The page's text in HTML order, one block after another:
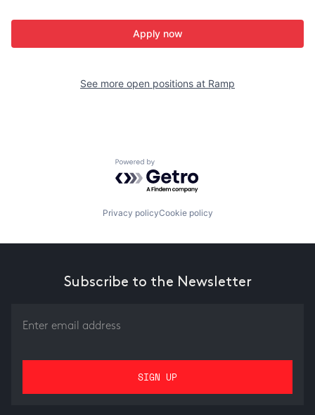
Apply now
See more open positions at Ramp
Powered by Getro.com
Privacy policyCookie policy
Subscribe to the Newsletter